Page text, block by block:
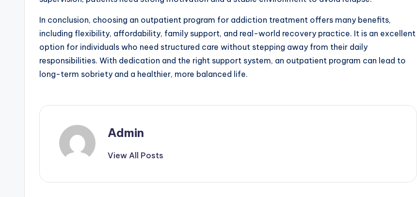
In conclusion, choosing an outpatient program for addiction treatment offers many benefits,
including flexibility, affordability, family support, and real-world recovery practice. It is an excellent
option for individuals who need structured care without stepping away from their daily
responsibilities. With dedication and the right support system, an outpatient program can lead to
long-term sobriety and a healthier, more balanced life.
Admin
View All Posts